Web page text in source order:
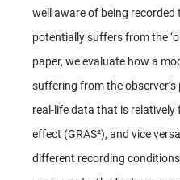
well aware of being
potentially suffers from the
paper, we evaluate how a
suffering from the
real-life data that is relatively
effect (GRAS²), and vice
different recording